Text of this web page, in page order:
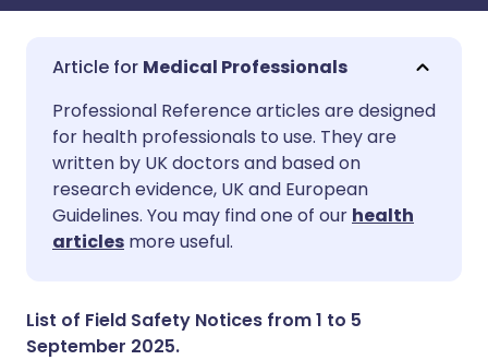
Share via email
Share via Facebook
Share via LinkedIn
🇬🇧 English 🇩🇪 Deutsch
🇪🇸 Español
🇮🇹 Italiano
Medical Professionals
Professional Reference articles are designed
for health professionals to use. They are
written by UK doctors and based on
research evidence, UK and European
Guidelines. You may find one of our health
articles more useful.
List of Field Safety Notices from 1 to 5
September 2025.